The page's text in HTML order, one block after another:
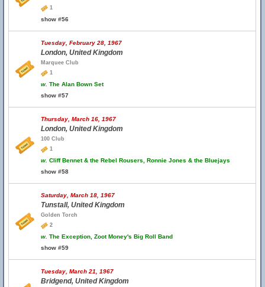
1
show #56
Tuesday, February 28, 1967
London, United Kingdom
Marquee Club
1
w. The Alan Bown Set
show #57
Thursday, March 16, 1967
London, United Kingdom
100 Club
1
w. Cliff Bennet & the Rebel Rousers, Ronnie Jones & the Bluejays
show #58
Saturday, March 18, 1967
Tunstall, United Kingdom
Golden Torch
2
w. The Exception, Zoot Money's Big Roll Band
show #59
Tuesday, March 21, 1967
Bridgend, United Kingdom